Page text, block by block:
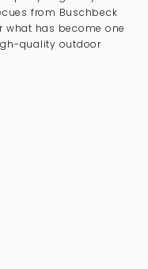
from Buschbeck
what has become one
quality outdoor